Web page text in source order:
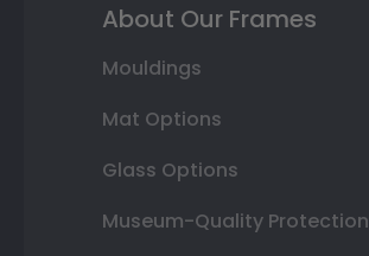
About Our Frames
Mouldings
Mat Options
Glass Options
Museum-Quality Protection